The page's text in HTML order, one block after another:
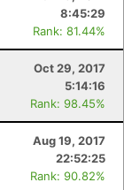
8:45:29
Rank: 81.44%
Oct 29, 2017
5:14:16
Rank: 98.45%
Aug 19, 2017
22:52:25
Rank: 90.82%